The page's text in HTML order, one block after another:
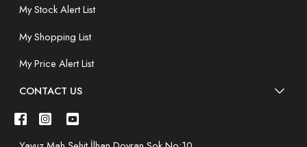
My Stock Alert List
My Shopping List
My Price Alert List
CONTACT US